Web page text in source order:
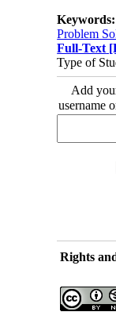
Problem
Full-Text
Type of
Add
username
Rights